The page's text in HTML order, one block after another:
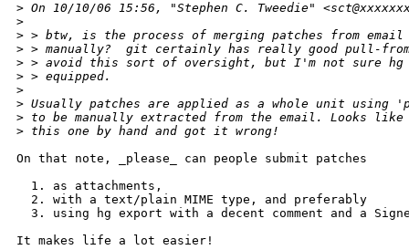
> On 10/10/06 15:56, "Stephen C. Tweedie"
>
> > btw, is the process of merging patches from email
> > manually?  git certainly has really good pull-
> > avoid this sort of oversight, but I'm not sure
> > equipped.
>
> Usually patches are applied as a whole unit using
> to be manually extracted from the email. Looks like
> this one by hand and got it wrong!
On that note, _please_ can people submit patches
  1. as attachments,
  2. with a text/plain MIME type, and preferably
3. using hg export with a decent comment and a
It makes life a lot easier!